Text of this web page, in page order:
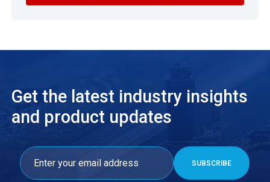
Get the latest industry insights
and product updates